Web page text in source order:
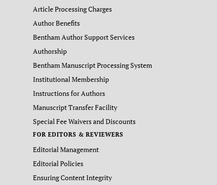
Article Processing Charges
Author Benefits
Bentham Author Support Services
Authorship
Bentham Manuscript Processing System
Institutional Membership
Instructions for Authors
Manuscript Transfer Facility
Special Fee Waivers and Discounts
FOR EDITORS & REVIEWERS
Editorial Management
Editorial Policies
Ensuring Content Integrity